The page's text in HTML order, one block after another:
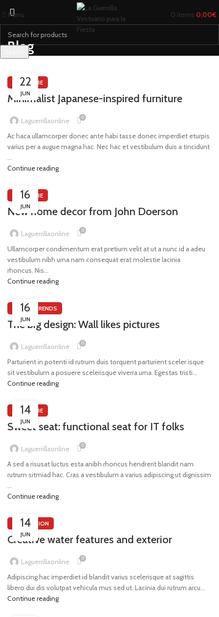
Menu 0 items 0,00€
Blog
22
JUN
FURNITURE
Minimalist Japanese-inspired furniture
Laguerrillaonline 0
Ac haca ullamcorper donec ante habi tasse donec imperdiet eturpis
varius per a augue magna hac. Nec hac et vestibulum duis a tincidunt
...
Continue reading
16
JUN
FURNITURE
New home decor from John Doerson
Laguerrillaonline 0
Ullamcorper condimentum erat pretium velit at ut a nunc id a adeu
vestibulum nibh urna nam consequat erat molestie lacinia
rhoncus. Nis...
Continue reading
16
JUN
DESIGN TRENDS
The big design: Wall likes pictures
Laguerrillaonline 0
Parturient in potenti id rutrum duis torquent parturient sceler isque
sit vestibulum a posuere scelerisque viverra urna. Egestas tristi...
Continue reading
14
JUN
FURNITURE
Sweet seat: functional seat for IT folks
Laguerrillaonline 0
A sed a risusat luctus esta anibh rhoncus hendrerit blandit nam
rutrum sitmiad hac. Cras a vestibulum a varius adipiscing ut dignissim
...
Continue reading
14
JUN
DECORATION
Creative water features and exterior
Laguerrillaonline 0
Adipiscing hac imperdiet id blandit varius scelerisque at sagittis
libero dui dis volutpat vehicula mus sed ut. Lacinia dui rutrum arcu...
Continue reading